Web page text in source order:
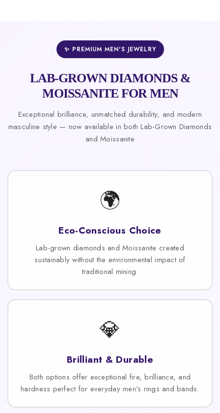
✨ PREMIUM MEN'S JEWELRY
LAB-GROWN DIAMONDS &
MOISSANITE FOR MEN
Exceptional brilliance, unmatched durability, and modern
masculine style — now available in both Lab-Grown Diamonds
and Moissanite
🌍
Eco-Conscious Choice
Lab-grown diamonds and Moissanite created
sustainably without the environmental impact of
traditional mining.
💎
Brilliant & Durable
Both options offer exceptional fire, brilliance, and
hardness perfect for everyday men's rings and bands.